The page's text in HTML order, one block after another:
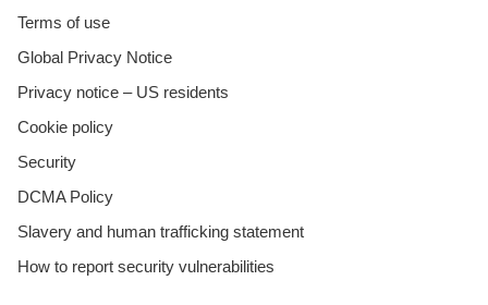
Terms of use
Global Privacy Notice
Privacy notice – US residents
Cookie policy
Security
DCMA Policy
Slavery and human trafficking statement
How to report security vulnerabilities